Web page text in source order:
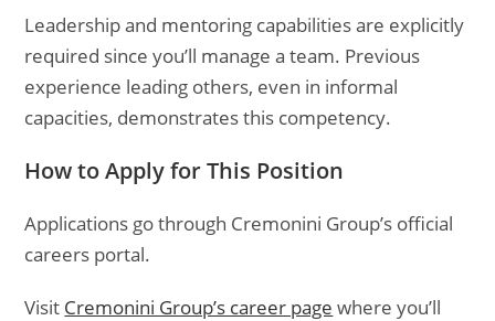
Leadership and mentoring capabilities are explicitly
required since you’ll manage a team. Previous
experience leading others, even in informal
capacities, demonstrates this competency.
How to Apply for This Position
Applications go through Cremonini Group’s official
careers portal.
Visit Cremonini Group’s career page where you’ll